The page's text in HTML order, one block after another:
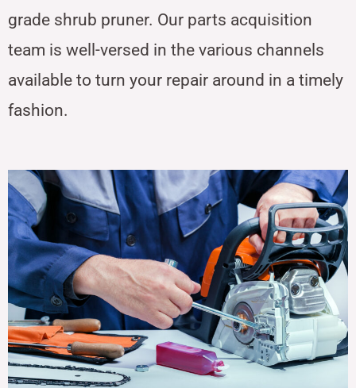
grade shrub pruner. Our parts acquisition
team is well-versed in the various channels
available to turn your repair around in a timely
fashion.